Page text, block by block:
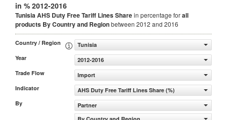
in % 2012-2016
Tunisia AHS Duty Free Tariff Lines Sharein percentage forall
products By Country and Regionbetween 2012 and 2016
Country / Region
Tunisia
Year
2012-2016
Trade Flow
Import
Indicator
AHS Duty Free Tariff Lines Share (%)
By
Partner